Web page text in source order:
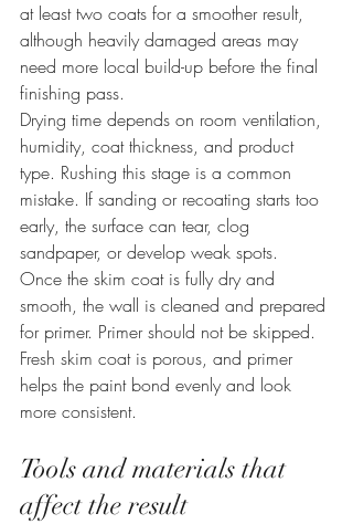
at least two coats for a smoother result,
although heavily damaged areas may
need more local build-up before the final
finishing pass.
Drying time depends on room ventilation,
humidity, coat thickness, and product
type. Rushing this stage is a common
mistake. If sanding or recoating starts too
early, the surface can tear, clog
sandpaper, or develop weak spots.
Once the skim coat is fully dry and
smooth, the wall is cleaned and prepared
for primer. Primer should not be skipped.
Fresh skim coat is porous, and primer
helps the paint bond evenly and look
more consistent.
Tools and materials that
affect the result